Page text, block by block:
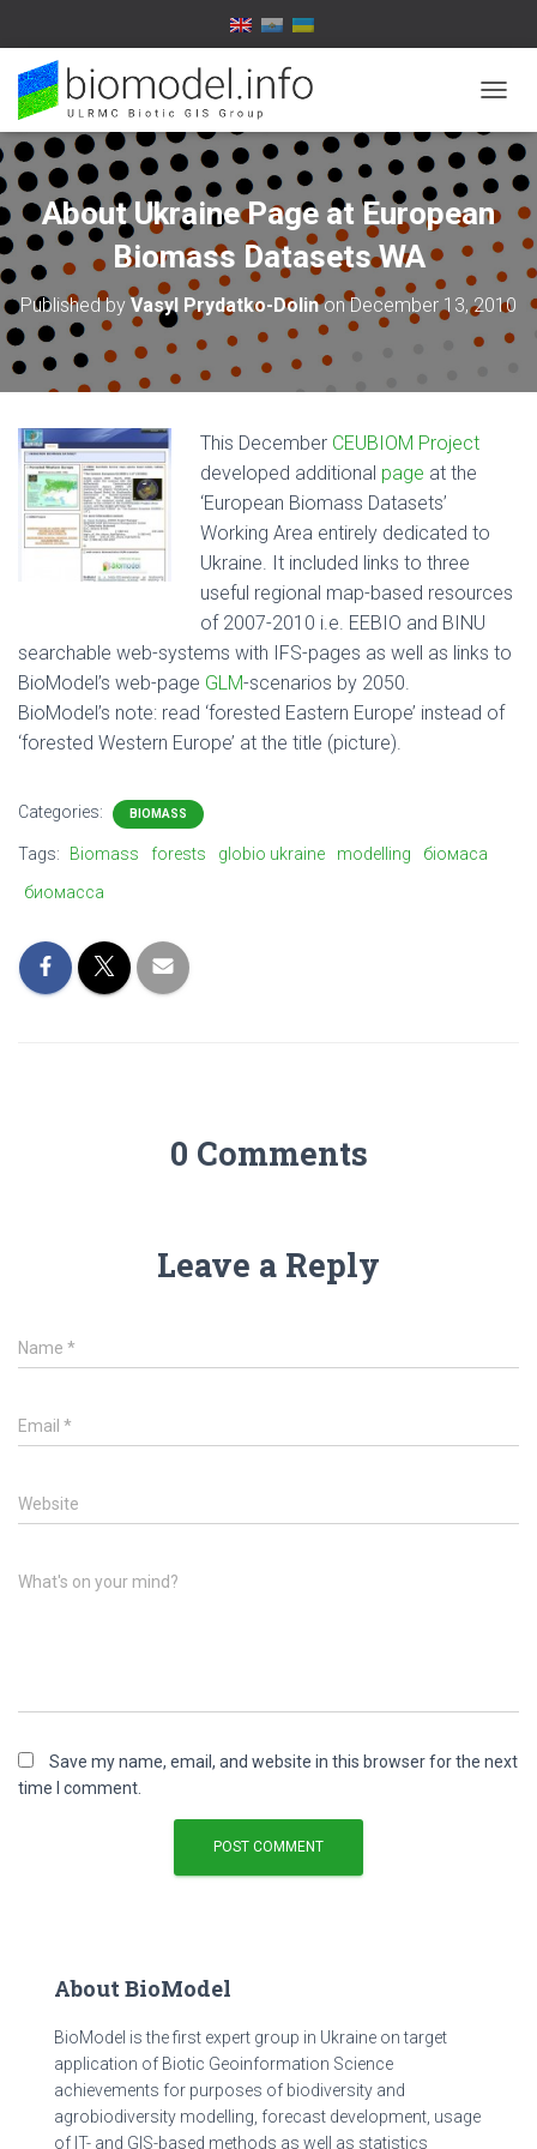
O
G
G
E
N
A
I
About Ukraine Page at European
Biomass Datasets WA
Published by Vasyl Prydatko-DolinonDecember 13, 2010
This December CEUBIOM Project
developed additional page at the
‘European Biomass Datasets’
Working Area entirely dedicated to
Ukraine. It included links to three
useful regional map-based resources
of 2007-2010 i.e. EEBIO and BINU
searchable web-systems with IFS-pages as well as links to
BioModel’s web-page GLM-scenarios by 2050.
BioModel’s note: read ‘forested Eastern Europe’ instead of
‘forested Western Europe’ at the title (picture).
Categories: BIOMASS
Tags: Biomass forests globio ukraine modelling
біомаса
биомасса
0 Comments
Leave a Reply
Name *
Email *
Website
What's on your mind?
Save my name, email, and website in this browser for the next
time I comment.
About BioModel
BioModel is the first expert group in Ukraine on target
application of Biotic Geoinformation Science
achievements for purposes of biodiversity and
agrobiodiversity modelling, forecast development, usage
of IT- and GIS-based methods as well as statistics